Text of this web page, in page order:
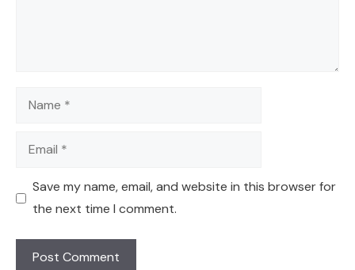
Name
Email
Save my name, email, and website in this browser for
the next time I comment.